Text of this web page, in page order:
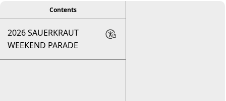
Contents
2026 SAUERKRAUT
WEEKEND PARADE